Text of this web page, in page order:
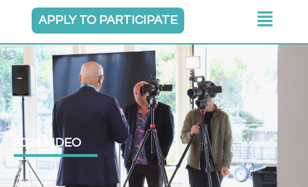
APPLY TO PARTICIPATE
Main
Menu
2026 VIDEO